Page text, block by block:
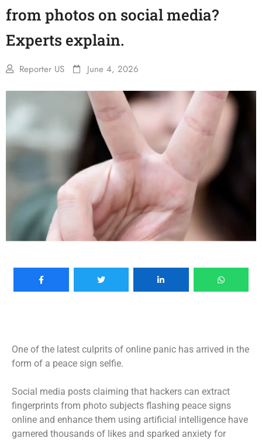
from photos on social media?
Experts explain.
Reporter US June 4, 2026
One of the latest culprits of online panic has arrived in the
form of a peace sign selfie.
Social media posts claiming that hackers can extract
fingerprints from photo subjects flashing peace signs
online and enhance them using artificial intelligence have
garnered thousands of likes and sparked anxiety for